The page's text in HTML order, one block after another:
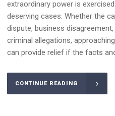
extraordinary power is
deserving cases. Whether the
dispute, business
criminal allegations,
can provide relief if the facts
CONTINUE READING